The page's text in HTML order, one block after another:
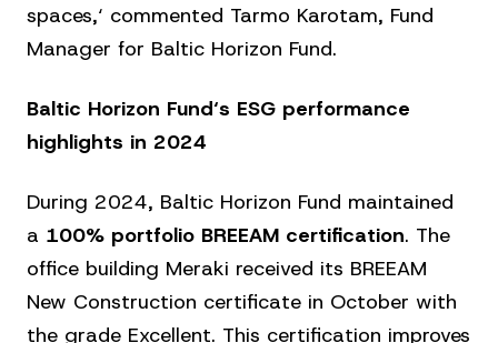
spaces,‘ commented Tarmo Karotam, Fund
Manager for Baltic Horizon Fund.
Baltic Horizon Fund‘s ESG performance
highlights in 2024
During 2024, Baltic Horizon Fund maintained
a 100% portfolio BREEAM certification. The
office building Meraki received its BREEAM
New Construction certificate in October with
the grade Excellent. This certification improves